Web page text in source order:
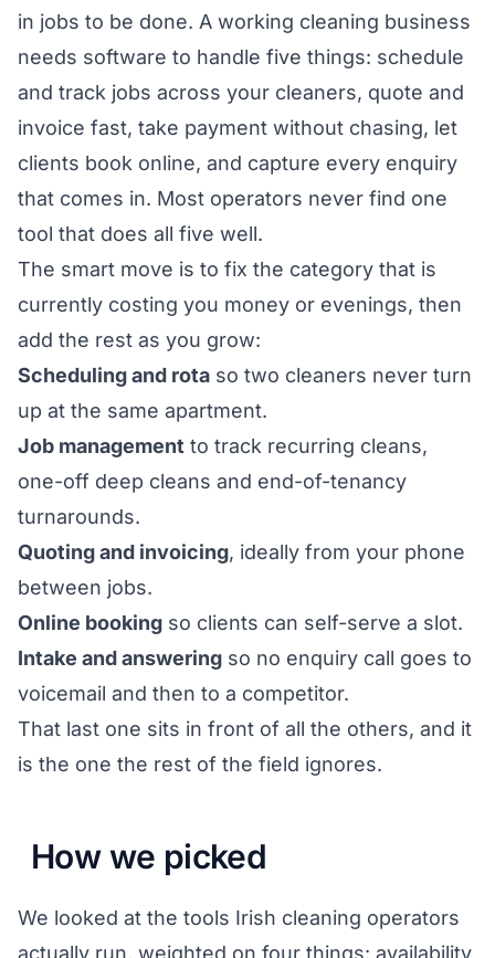
in jobs to be done. A working cleaning business
needs software to handle five things: schedule
and track jobs across your cleaners, quote and
invoice fast, take payment without chasing, let
clients book online, and capture every enquiry
that comes in. Most operators never find one
tool that does all five well.
The smart move is to fix the category that is
currently costing you money or evenings, then
add the rest as you grow:
Scheduling and rota so two cleaners never turn
up at the same apartment.
Job management to track recurring cleans,
one-off deep cleans and end-of-tenancy
turnarounds.
Quoting and invoicing, ideally from your phone
between jobs.
Online booking so clients can self-serve a slot.
Intake and answering so no enquiry call goes to
voicemail and then to a competitor.
That last one sits in front of all the others, and it
is the one the rest of the field ignores.
How we picked
We looked at the tools Irish cleaning operators
actually run, weighted on four things: availability